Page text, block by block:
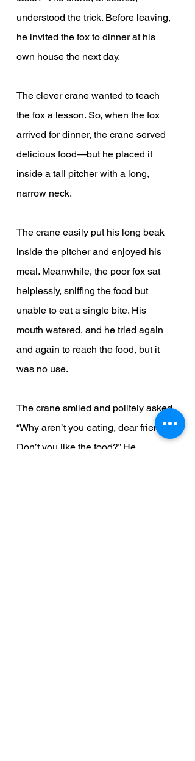
understood the trick. Before leaving,
he invited the fox to dinner at his
own house the next day.
The clever crane wanted to teach
the fox a lesson. So, when the fox
arrived for dinner, the crane served
delicious food—but he placed it
inside a tall pitcher with a long,
narrow neck.
The crane easily put his long beak
inside the pitcher and enjoyed his
meal. Meanwhile, the poor fox sat
helplessly, sniffing the food but
unable to eat a single bite. His
mouth watered, and he tried again
and again to reach the food, but it
was no use.
The crane smiled and politely asked,
“Why aren’t you eating, dear friend?
Don’t you like the food?” He